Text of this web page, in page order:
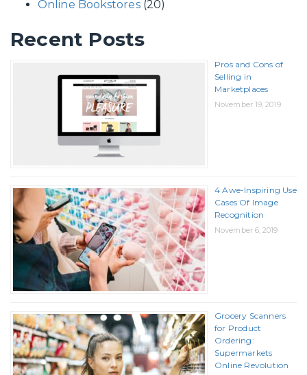
Online Bookstores(20)
Recent Posts
Pros and Cons of
Selling in
Marketplaces
November 19, 2019
4 Awe-Inspiring Use
Cases Of Image
Recognition
November 6, 2019
Grocery Scanners
for Product
Ordering:
Supermarkets
Online Revolution